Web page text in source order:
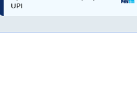
MobiKwik Wallet